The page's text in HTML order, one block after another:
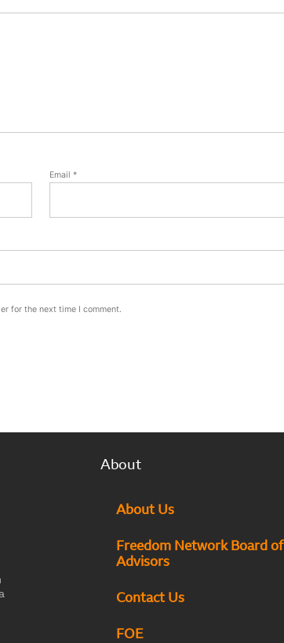
Email *
for the next time I comment.
About
About Us
Freedom Network Board of
Advisors
Contact Us
FOE